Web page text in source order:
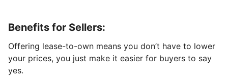
Benefits for Sellers:
Offering lease-to-own means you don’t have to lower
your prices, you just make it easier for buyers to say
yes.